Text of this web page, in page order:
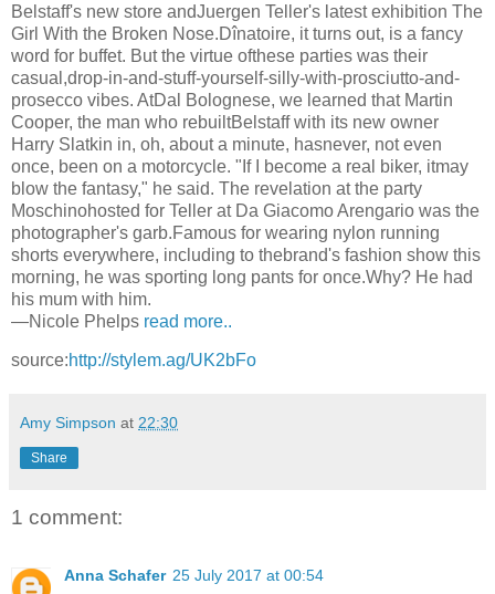
Belstaff's new store andJuergen Teller's latest exhibition The
Girl With the Broken Nose.Dînatoire, it turns out, is a fancy
word for buffet. But the virtue ofthese parties was their
casual,drop-in-and-stuff-yourself-silly-with-prosciutto-and-
prosecco vibes. AtDal Bolognese, we learned that Martin
Cooper, the man who rebuiltBelstaff with its new owner
Harry Slatkin in, oh, about a minute, hasnever, not even
once, been on a motorcycle. "If I become a real biker, itmay
blow the fantasy," he said. The revelation at the party
Moschinohosted for Teller at Da Giacomo Arengario was the
photographer's garb.Famous for wearing nylon running
shorts everywhere, including to thebrand's fashion show this
morning, he was sporting long pants for once.Why? He had
his mum with him.
—Nicole Phelps read more..
source:http://stylem.ag/UK2bFo
Amy Simpson at 22:30
Share
1 comment:
Anna Schafer 25 July 2017 at 00:54